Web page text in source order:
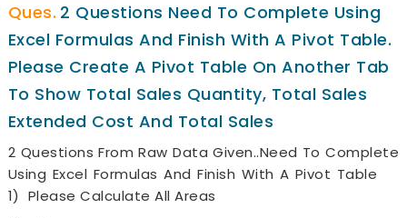
2 Questions Need To Complete Using
Excel Formulas And Finish With A Pivot Table.
Please Create A Pivot Table On Another Tab
To Show Total Sales Quantity, Total Sales
Extended Cost And Total Sales
2 Questions From Raw Data Given..need To Complete
Using Excel Formulas And Finish With A Pivot Table
1) Please Calculate All Areas